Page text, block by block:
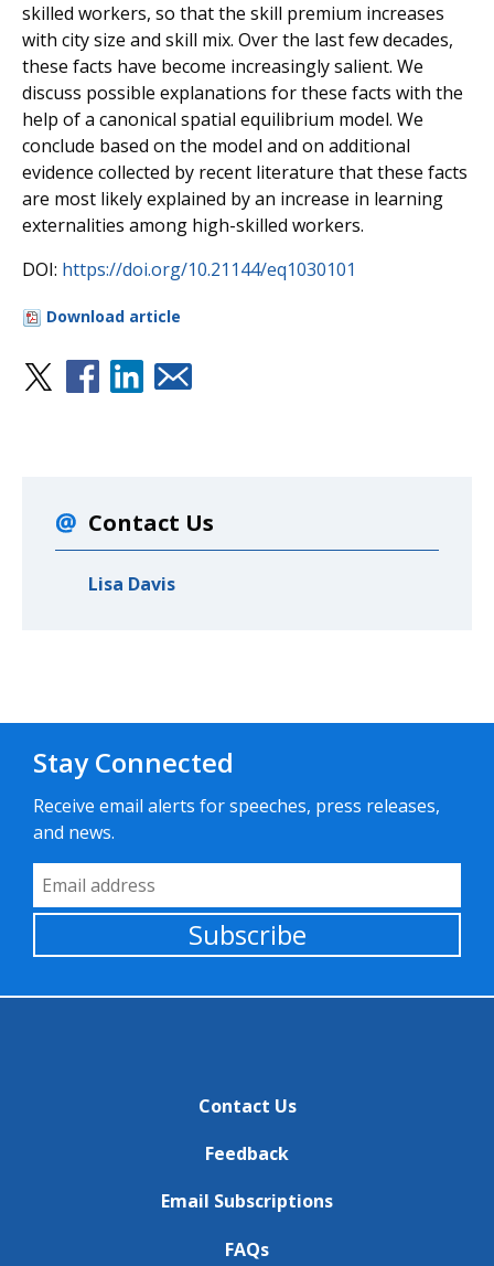
skilled workers, so that the skill premium increases
with city size and skill mix. Over the last few decades,
these facts have become increasingly salient. We
discuss possible explanations for these facts with the
help of a canonical spatial equilibrium model. We
conclude based on the model and on additional
evidence collected by recent literature that these facts
are most likely explained by an increase in learning
externalities among high-skilled workers.
DOI: https://doi.org/10.21144/eq1030101
Download article
Contact Us
Lisa Davis
Stay Connected
Receive email alerts for speeches, press releases,
and news.
Email Address
Subscribe
Contact Us
Feedback
Email Subscriptions
FAQs